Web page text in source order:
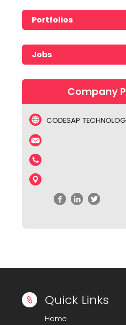
Portfolios
Jobs
Company
CODESAP
 Quick Links
Home